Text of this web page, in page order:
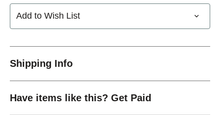
Add to Wish List
Shipping Info
Have items like this? Get Paid